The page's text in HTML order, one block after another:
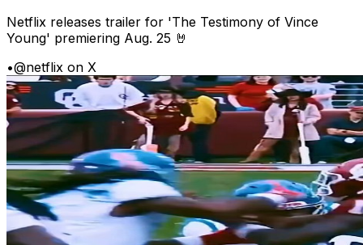
Netflix releases trailer for 'The Testimony of Vince
Young' premiering Aug. 25 🤘
•@netflix on X